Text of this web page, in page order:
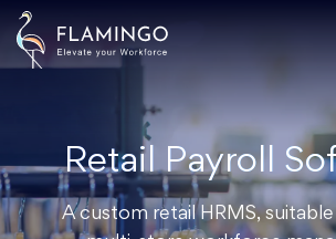
Retail Payroll
A custom retail HRMS,